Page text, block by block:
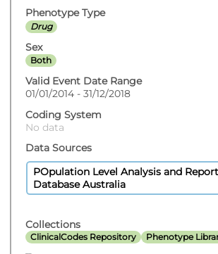
Phenotype Type
Drug
Sex
Both
Valid Event Date Range
01/01/2014 - 31/12/2018
Coding System
No data
Data Sources
POpulation Level Analysis and
Database Australia
Collections
ClinicalCodes Repository Phenotype